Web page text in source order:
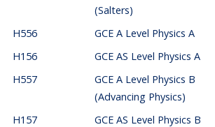
(Salters)
H556 GCE A Level Physics A
H156
GCE AS Level Physics A
H557
GCE A Level Physics B
(Advancing Physics)
H157
GCE AS Level Physics B